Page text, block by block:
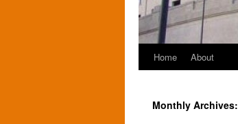
Skip
content
Home About
Monthly Archives: